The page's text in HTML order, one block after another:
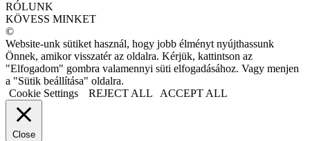
RÓLUNK
KÖVESS MINKET
©
Website-unk sütiket használ, hogy jobb élményt nyújthassunk
Önnek, amikor visszatér az oldalra. Kérjük, kattintson az
"Elfogadom" gombra valamennyi süti elfogadásához. Vagy menjen
a "Sütik beállítása" oldalra.
Cookie Settings
REJECT ALL ACCEPT ALL
Close